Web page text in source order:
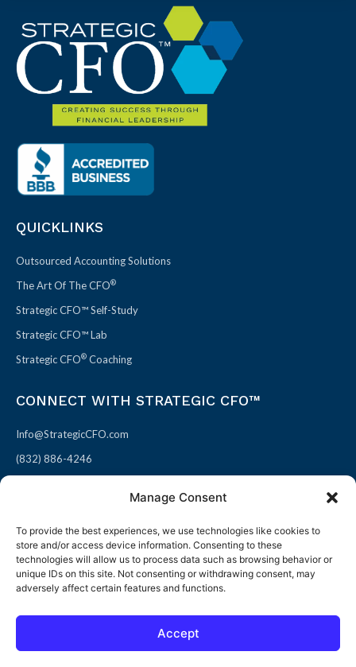
Open toolbar
Manage Consent
To provide the best experiences, we use technologies like cookies to
store and/or access device information. Consenting to these
technologies will allow us to process data such as browsing behavior or
unique IDs on this site. Not consenting or withdrawing consent, may
adversely affect certain features and functions.
Accept
QUICKLINKS
Outsourced Accounting Solutions
The Art Of The CFO®
Strategic CFO™ Self-Study
Strategic CFO™ Lab
Strategic CFO® Coaching
CONNECT WITH STRATEGIC CFO™
Info@StrategicCFO.com
(832) 886-4246
F
a
c
b
X
-
t
i
L
i
n
e
P
i
n
e
© 2026 All rights reserved